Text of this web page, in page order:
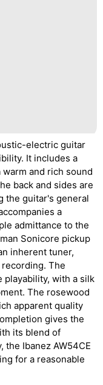
electric guitar
It includes a
and rich sound
back and sides are
the guitar's general
a
admittance to the
Sonicore pickup
inherent tuner,
The
playability, with a silk
The rosewood
apparent quality
gives the
its blend of
Ibanez AW54CE
for a reasonable